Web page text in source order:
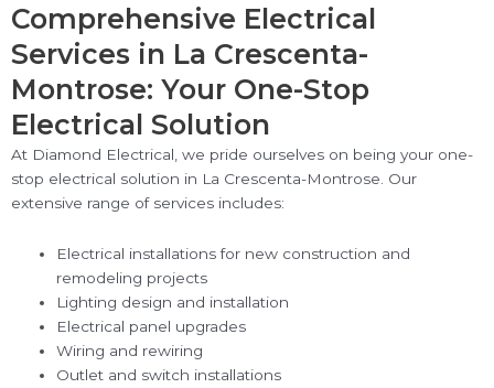
Comprehensive Electrical
Services in La Crescenta-
Montrose: Your One-Stop
Electrical Solution
At Diamond Electrical, we pride ourselves on being your one-
stop electrical solution in La Crescenta-Montrose. Our
extensive range of services includes:
Electrical installations for new construction and
remodeling projects
Lighting design and installation
Electrical panel upgrades
Wiring and rewiring
Outlet and switch installations